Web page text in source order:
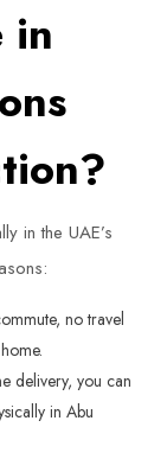
in
in the UAE’s
no travel
delivery, you can
in Abu